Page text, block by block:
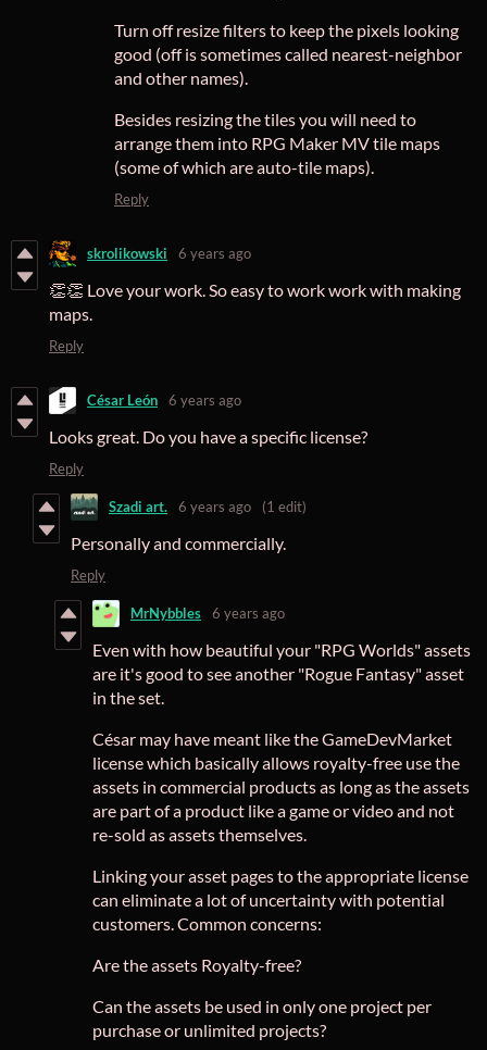
Turn off resize filters to keep the pixels looking
good (off is sometimes called nearest-neighbor
and other names).
Besides resizing the tiles you will need to
arrange them into RPG Maker MV tile maps
(some of which are auto-tile maps).
Reply
skrolikowski 6 years ago
👏👏 Love your work. So easy to work work with making
maps.
Reply
César León 6 years ago
Looks great. Do you have a specific license?
Reply
Szadi art. 6 years ago (1 edit)
Personally and commercially.
Reply
MrNybbles 6 years ago
Even with how beautiful your "RPG Worlds" assets
are it's good to see another "Rogue Fantasy" asset
in the set.
César may have meant like the GameDevMarket
license which basically allows royalty-free use the
assets in commercial products as long as the assets
are part of a product like a game or video and not
re-sold as assets themselves.
Linking your asset pages to the appropriate license
can eliminate a lot of uncertainty with potential
customers. Common concerns:
Are the assets Royalty-free?
Can the assets be used in only one project per
purchase or unlimited projects?